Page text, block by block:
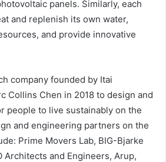
panels. Similarly, each
and replenish its own water,
and provide innovative
company founded by Itai
Collins Chen in 2018 to design and
people to live sustainably on the
and engineering partners on the
Prime Movers Lab, BIG-Bjarke
Architects and Engineers, Arup,